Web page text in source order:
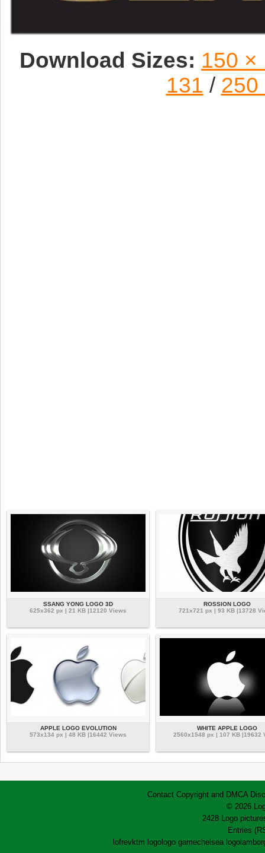
Download Sizes: 150 ×
131 / 250
SSANG YONG LOGO 3D
625x362 px | 21 KB |12120 Views
ROSSION LOGO
721x721 px | 93 KB |13728
APPLE LOGO EVOLUTION
573x134 px | 48 KB |16442 Views
WHITE APPLE LOGO
2560x1548 px | 107 KB |19632
Contact Copyright and DMCA
© 2026
2428 Logo
Entries
lofrevktm logo logo gamechelsea logo